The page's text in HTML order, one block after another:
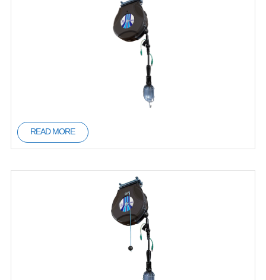
READ MORE